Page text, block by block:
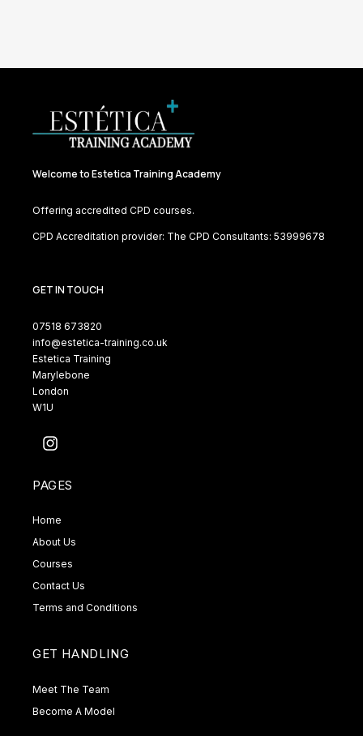
Welcome to Estetica Training Academy
Offering accredited CPD courses.
CPD Accreditation provider: The CPD Consultants: 53999678
GET IN TOUCH
07518 673820
info@estetica-training.co.uk
Estetica Training
Marylebone
London
W1U
Instagram
PAGES
Home
About Us
Courses
Contact Us
Terms and Conditions
GET HANDLING
Meet The Team
Become A Model